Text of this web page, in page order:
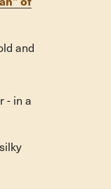
and
- in a